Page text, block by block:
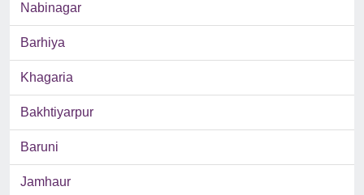
Nabinagar
Barhiya
Khagaria
Bakhtiyarpur
Baruni
Jamhaur